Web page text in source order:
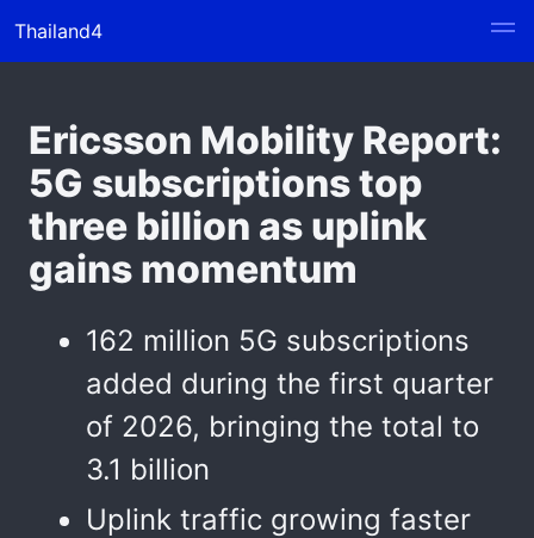
Thailand4
Ericsson Mobility Report:
5G subscriptions top
three billion as uplink
gains momentum
162 million 5G subscriptions
added during the first quarter
of 2026, bringing the total to
3.1 billion
Uplink traffic growing faster